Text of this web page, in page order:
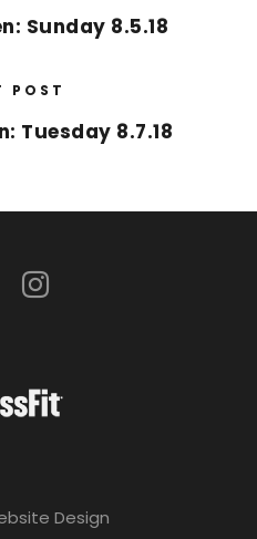
Sunday 8.5.18
POST
Tuesday 8.7.18
Design